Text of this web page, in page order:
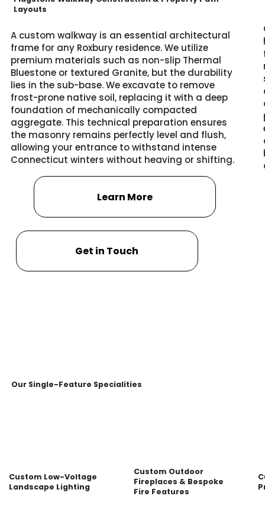
Layouts
A custom walkway is an essential architectural
frame for any Roxbury residence. We utilize
premium materials such as non-slip Thermal
Bluestone or textured Granite, but the durability
lies in the sub-base. We excavate to remove
frost-prone native soil, replacing it with a deep
foundation of mechanically compacted
aggregate. This technical preparation ensures
the masonry remains perfectly level and flush,
allowing your entrance to withstand intense
Connecticut winters without heaving or shifting.
Learn More
Get in Touch
Our Single-Feature Specialities
Custom Low-Voltage
Landscape Lighting
Custom Outdoor
Fireplaces & Bespoke
Fire Features